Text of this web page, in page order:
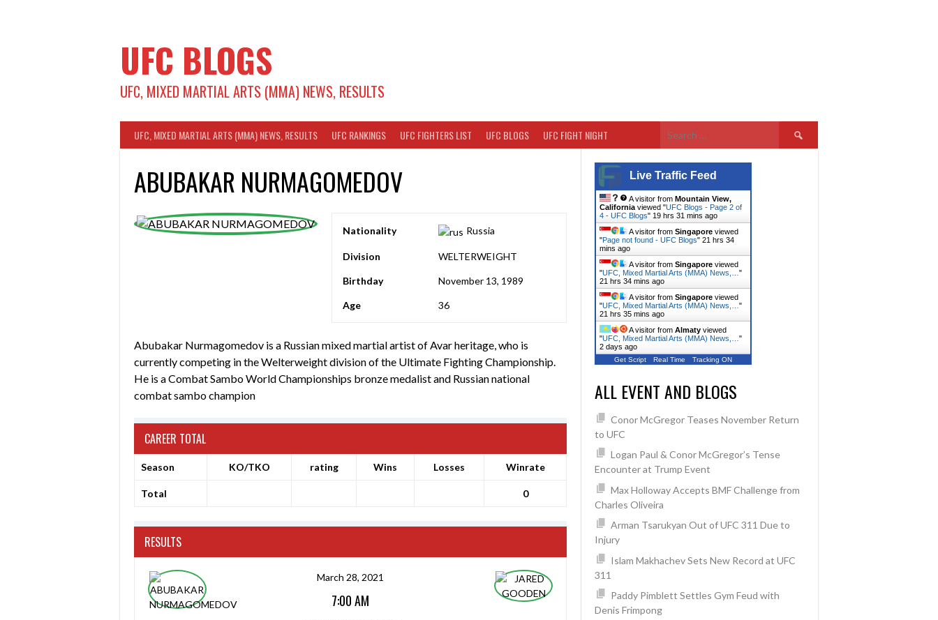
UFC BLOGS
UFC, MIXED MARTIAL ARTS (MMA) NEWS, RESULTS
UFC, MIXED MARTIAL ARTS (MMA) NEWS, RESULTS UFC RANKINGS UFC FIGHTERS LIST UFC BLOGS UFC FIGHT NIGHT
Search
for:
ABUBAKAR NURMAGOMEDOV
Nationality Russia
Division WELTERWEIGHT
Birthday November 13, 1989
Age 36
Abubakar Nurmagomedov is a Russian mixed martial artist of Avar heritage, who is
currently competing in the Welterweight division of the Ultimate Fighting Championship.
He is a Combat Sambo World Championships bronze medalist and Russian national
combat sambo champion
CAREER TOTAL
Season KO/TKO rating Wins Losses Winrate
Total 0
RESULTS
March 28, 2021
7:00 AM
Live Traffic Feed
A visitor from Mountain View,
California viewed "UFC Blogs - Page 2 of
4 - UFC Blogs" 19 hrs 31 mins ago
A visitor from Singapore viewed
"Page not found - UFC Blogs" 21 hrs 34
mins ago
A visitor from Singapore viewed
"UFC, Mixed Martial Arts (MMA) News,… "
21 hrs 34 mins ago
A visitor from Singapore viewed
"UFC, Mixed Martial Arts (MMA) News,… "
21 hrs 35 mins ago
A visitor from Almaty viewed
"UFC, Mixed Martial Arts (MMA) News,… "
2 days ago
Get Script Real Time Tracking ON
ALL EVENT AND BLOGS
Conor McGregor Teases November Return
to UFC
Logan Paul & Conor McGregor’s Tense
Encounter at Trump Event
Max Holloway Accepts BMF Challenge from
Charles Oliveira
Arman Tsarukyan Out of UFC 311 Due to
Injury
Islam Makhachev Sets New Record at UFC
311
Paddy Pimblett Settles Gym Feud with
Denis Frimpong